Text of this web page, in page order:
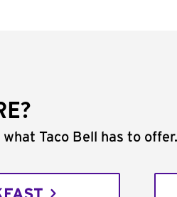
Taco Bell has to offer.